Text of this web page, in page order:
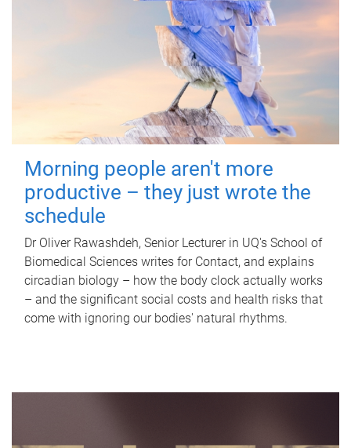
Morning people aren't more
productive – they just wrote the
schedule
Dr Oliver Rawashdeh, Senior Lecturer in UQ's School of
Biomedical Sciences writes for Contact, and explains
circadian biology – how the body clock actually works
– and the significant social costs and health risks that
come with ignoring our bodies' natural rhythms.